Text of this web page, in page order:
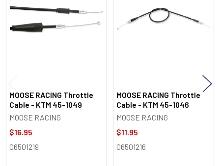
Products
MOOSE RACING Throttle
Cable - KTM 45-1049
MOOSE RACING
$16.95
06501219
MOOSE RACING Throttle
Cable - KTM 45-1046
MOOSE RACING
$11.95
06501216